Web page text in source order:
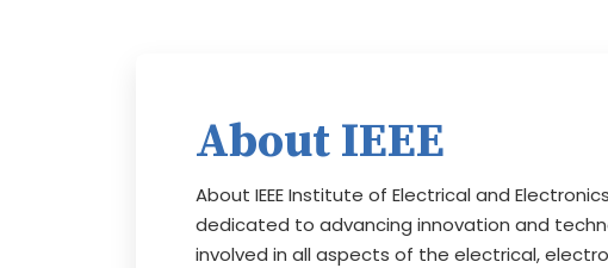
About IEEE
About IEEE Institute of Electrical and
dedicated to advancing innovation and
involved in all aspects of the electrical,